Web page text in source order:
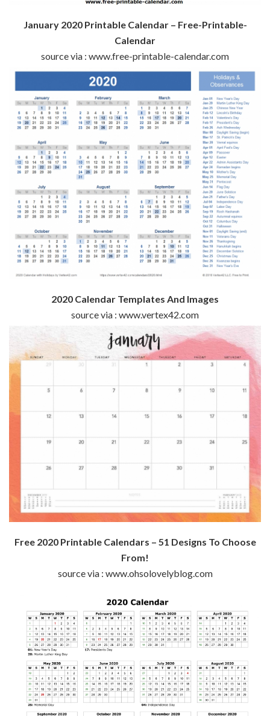
January 2020 Printable Calendar – Free-Printable-
Calendar
source via : www.free-printable-calendar.com
2020 Calendar Templates And Images
source via : www.vertex42.com
Free 2020 Printable Calendars – 51 Designs To Choose
From!
source via : www.ohsolovelyblog.com